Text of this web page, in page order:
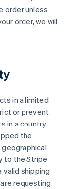
order unless
order, we will
in a limited
or prevent
in a country
the
to the Stripe
valid shipping
requesting